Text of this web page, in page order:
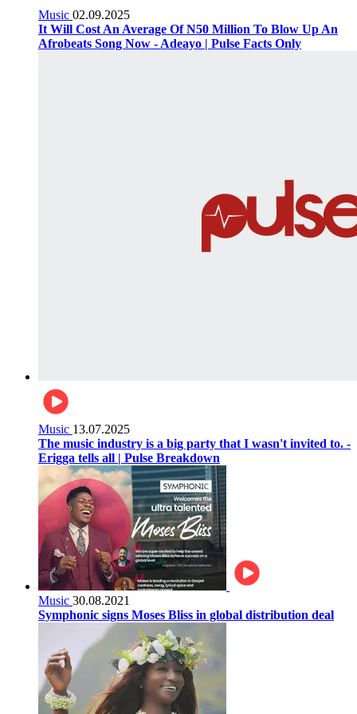
Music 02.09.2025
It Will Cost An Average Of N50 Million To Blow Up An
Afrobeats Song Now - Adeayo | Pulse Facts Only
Music 13.07.2025
The music industry is a big party that I wasn't invited to. -
Erigga tells all | Pulse Breakdown
Music 30.08.2021
Symphonic signs Moses Bliss in global distribution deal